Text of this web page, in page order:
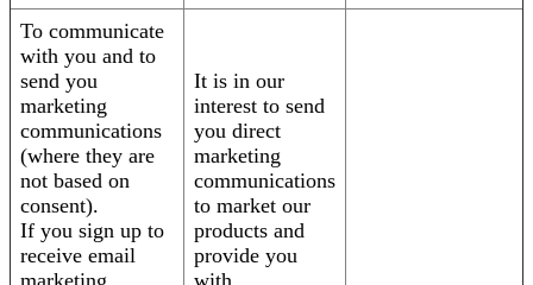
To communicate
with you and to
send you
marketing
communications
(where they are
not based on
consent).
If you sign up to
receive email
It is in our
interest to send
you direct
marketing
communications
to market our
products and
provide you